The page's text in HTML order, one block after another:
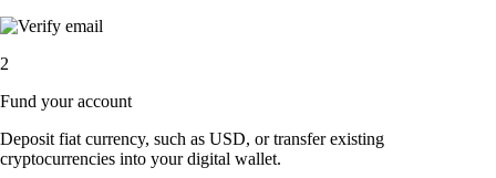
2
Fund your account
Deposit fiat currency, such as USD, or transfer existing
cryptocurrencies into your digital wallet.